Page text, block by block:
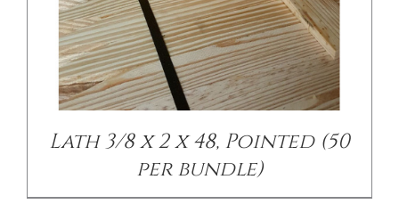
Lath 3/8 x 2 x 48, Pointed (50
per bundle)
/ DETAILS